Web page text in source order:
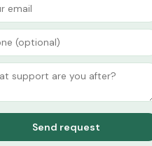
Send request